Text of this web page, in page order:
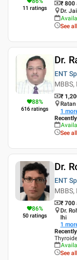
11 ratings
₹ 800
Dr.
See
88%
616 ratings
Dr.
ENT
MBBS,
₹
Ratan
1
See
86%
50 ratings
Dr.
ENT
MBBS,
₹ 700
Dr.
lhi
1
See